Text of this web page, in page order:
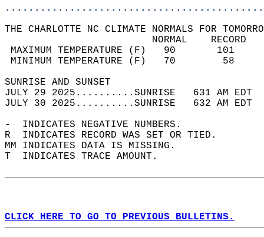
THE CHARLOTTE NC CLIMATE NORMALS FOR
MAXIMUM TEMPERATURE
MINIMUM TEMPERATURE
SUNRISE
JULY 29 2025..........SUNRISE   631 AM
JULY 30 2025..........SUNRISE   632 AM
-  INDICATES NEGATIVE NUMBERS.
R  INDICATES RECORD WAS SET OR TIED.
MM INDICATES DATA IS MISSING.
T  INDICATES TRACE AMOUNT.
CLICK HERE TO GO TO PREVIOUS BULLETINS.